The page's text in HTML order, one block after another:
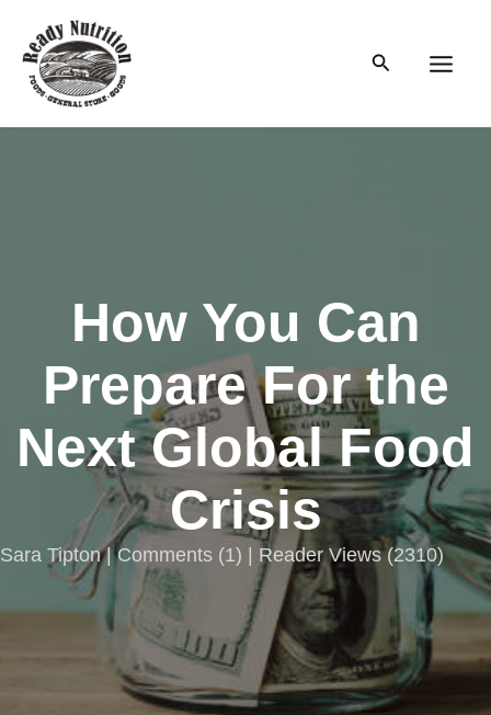
content
Search
How You Can
Prepare For the
Next Global Food
Crisis
Sara Tipton |Comments (1) | Reader Views (2310)